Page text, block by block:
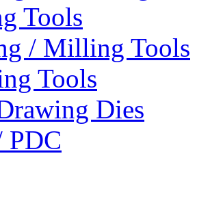
Tools
/ Milling Tools
Tools
Dies
PDC